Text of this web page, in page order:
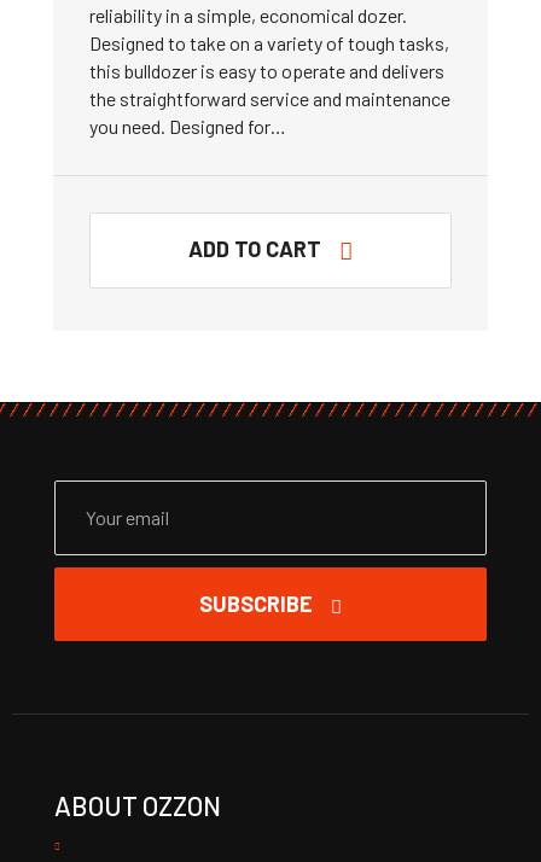
reliability in a simple, economical dozer.
Designed to take on a variety of tough tasks,
this bulldozer is easy to operate and delivers
the straightforward service and maintenance
you need. Designed for…
ADD TO CART
SUBSCRIBE
ABOUT OZZON